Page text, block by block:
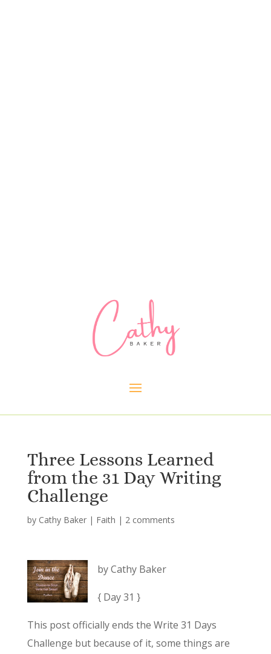
Three Lessons Learned
from the 31 Day Writing
Challenge
by Cathy Baker| Faith | 2 comments
by Cathy Baker
{ Day 31 }
This post officially ends the Write 31 Days
Challenge but because of it, some things are